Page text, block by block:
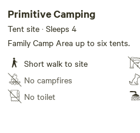
Primitive Camping
Tent site · Sleeps 4
Family Camp Area up to six tents.
Short walk to site
No campfires
No toilet